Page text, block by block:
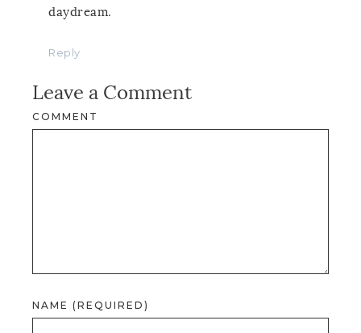
daydream.
Reply
Leave a Comment
COMMENT
NAME (REQUIRED)